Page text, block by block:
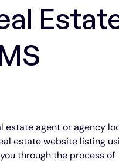
estate agent or agency
estate website listing
through the process of